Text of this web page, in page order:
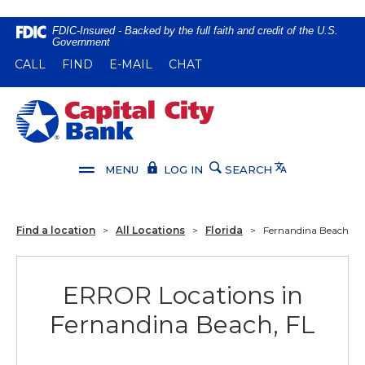
Home
main
content
Skip
Download
Reader
5.0
higher
FDIC-Insured - Backed by the full faith and credit of the U.S.
Government
CALL (OPENS IN A NEW WINDOW)
FIND (OPENS IN A NEW WINDOW)
E-MAIL CHAT
Capital City Bank
MENU LOG IN SEARCH Translate
Find a location > All Locations > Florida > Fernandina Beach
ERROR Locations in
Fernandina Beach, FL